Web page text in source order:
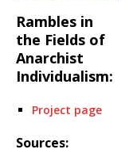
Rambles in
the Fields of
Anarchist
Individualism:
Project page
Sources: